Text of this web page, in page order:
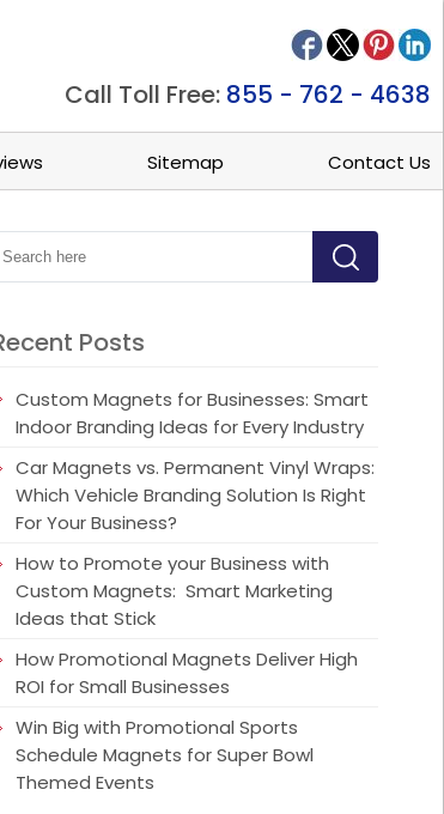
Call Toll Free: 855 - 762 - 4638
Sitemap Contact Us
Posts
Custom Magnets for Businesses: Smart
Indoor Branding Ideas for Every Industry
Car Magnets vs. Permanent Vinyl Wraps:
Which Vehicle Branding Solution Is Right
For Your Business?
How to Promote your Business with
Custom Magnets: Smart Marketing
Ideas that Stick
How Promotional Magnets Deliver High
ROI for Small Businesses
Win Big with Promotional Sports
Schedule Magnets for Super Bowl
Themed Events